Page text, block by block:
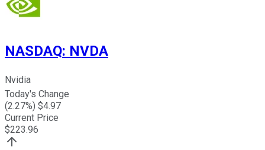
NASDAQ: NVDA
Nvidia
Today's Change
(2.27%) $4.97
Current Price
$223.96